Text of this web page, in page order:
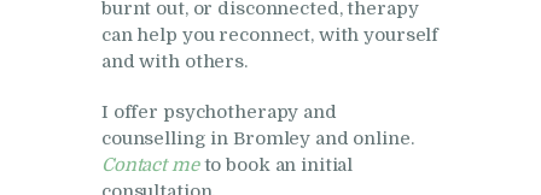
burnt out, or disconnected, therapy
can help you reconnect, with yourself
and with others.
I offer psychotherapy and
counselling in Bromley and online.
Contact meto book an initial